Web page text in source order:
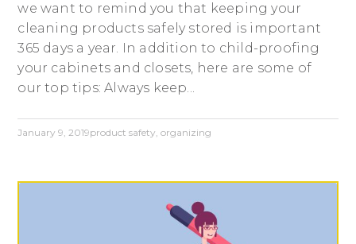
we want to remind you that keeping your
cleaning products safely stored is important
365 days a year. In addition to child-proofing
your cabinets and closets, here are some of
our top tips: Always keep...
January 9, 2019product safety,organizing